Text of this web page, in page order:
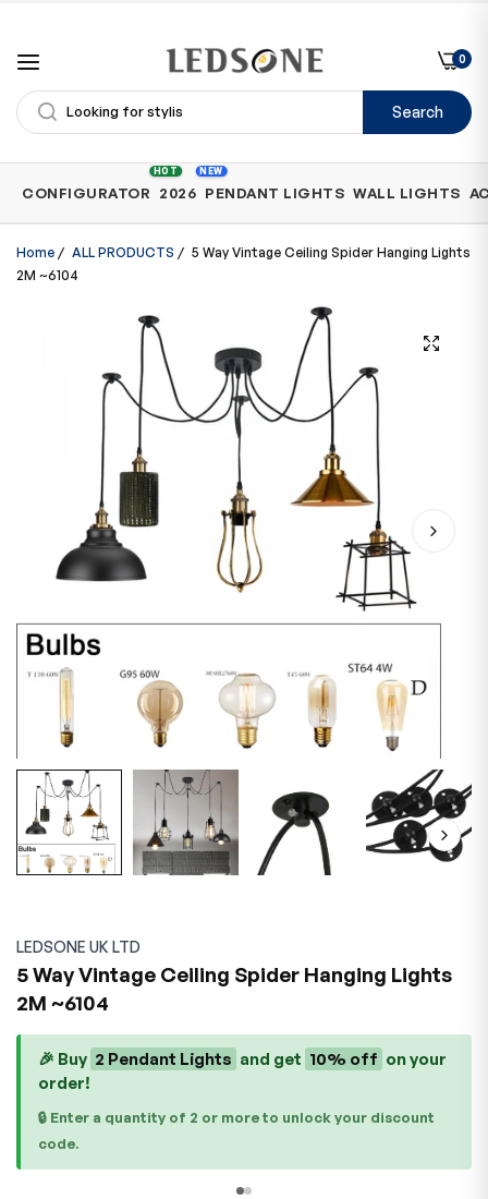
Search
0
Category
CONFIGURATOR
HOT
2026
NEW
PENDANT LIGHTS WALL LIGHTS
Home / ALL PRODUCTS / 5 Way Vintage Ceiling Spider Hanging Lights
2M ~6104
LEDSONE UK LTD
5 Way Vintage Ceiling Spider Hanging Lights
2M ~6104
🎉 Buy 2 Pendant Lights and get 10% off on your
order!
🔒 Enter a quantity of 2 or more to unlock your discount
code.